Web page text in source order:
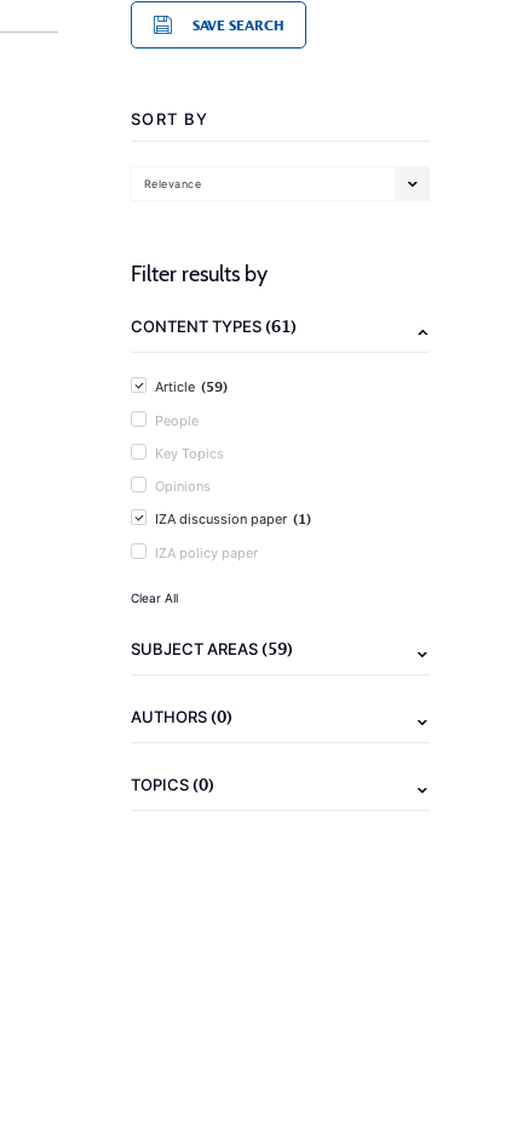
SAVE SEARCH
SORT BY
Relevance
Filter results by
CONTENT TYPES(61)
Article (59)
People
Key Topics
Opinions
IZA discussion paper (1)
IZA policy paper
Clear All
SUBJECT AREAS(59)
AUTHORS(0)
TOPICS(0)